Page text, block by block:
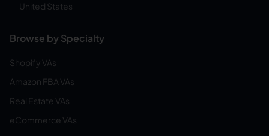
United States
Browse by Specialty
Shopify VAs
Amazon FBA VAs
Real Estate VAs
eCommerce VAs